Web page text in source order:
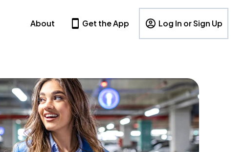
About Get the App Log In or Sign Up